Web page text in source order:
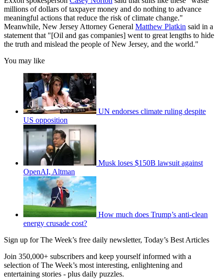
millions of dollars of taxpayer money and do nothing to advance
meaningful actions that reduce the risk of climate change."
Meanwhile, New Jersey Attorney General Matthew Platkin said in a
statement that "[Oil and gas companies] went to great lengths to hide
the truth and mislead the people of New Jersey, and the world."
You may like
UN endorses climate ruling despite
US opposition
Musk loses $150B lawsuit against
OpenAI, Altman
How much does Trump’s anti-clean
energy crusade cost?
Sign up for The Week’s free daily newsletter, Today’s Best Articles
Join 350,000+ subscribers and keep yourself informed with a
selection of The Week’s most interesting, enlightening and
entertaining stories - plus daily puzzles.